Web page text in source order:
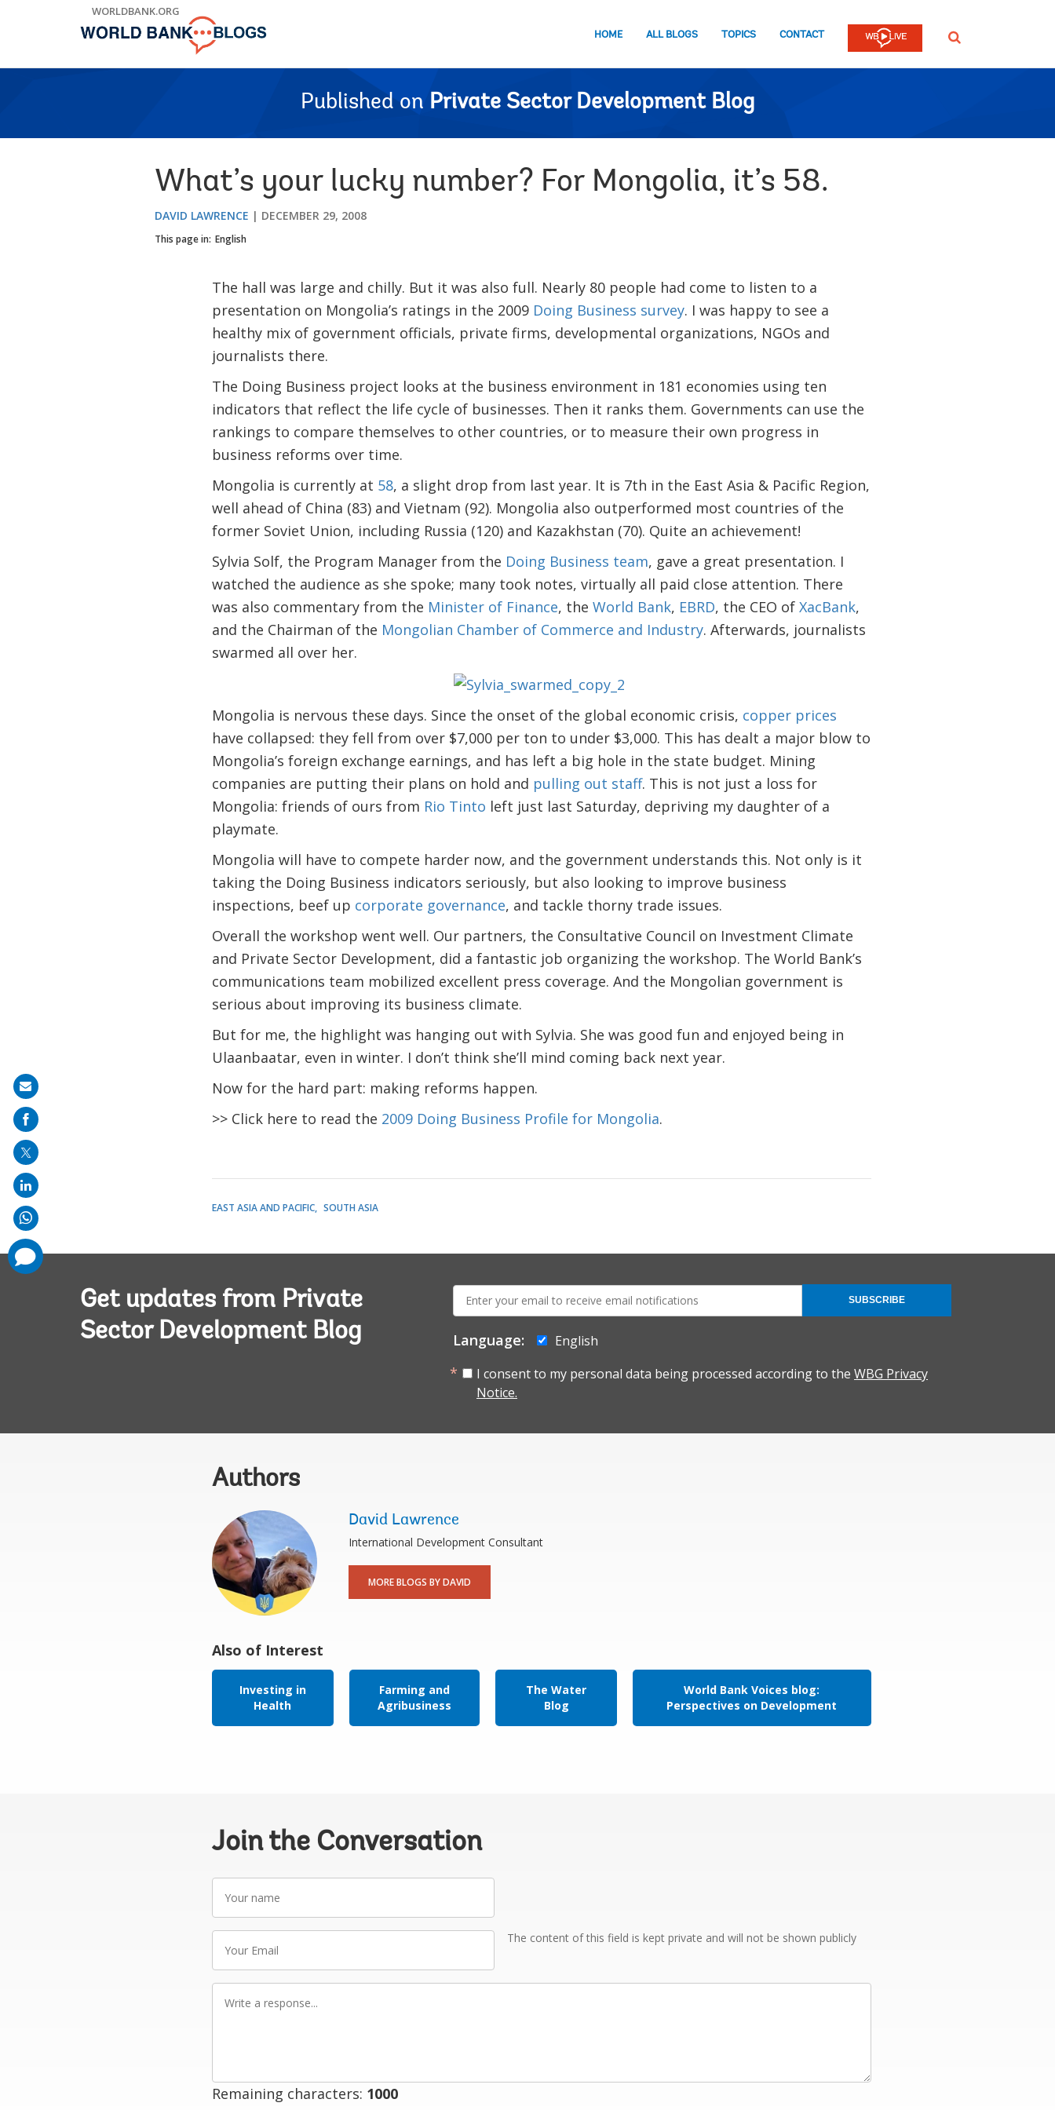
WORLDBANK.ORG
HOME ALL BLOGS TOPICS CONTACT SEARCH
Published on Private Sector Development Blog
What’s your lucky number? For Mongolia, it’s 58.
DAVID LAWRENCE DECEMBER 29, 2008
This page in: English
The hall was large and chilly. But it was also full. Nearly 80 people had come to listen to a
presentation on Mongolia’s ratings in the 2009 Doing Business survey. I was happy to see a
healthy mix of government officials, private firms, developmental organizations, NGOs and
journalists there.
The Doing Business project looks at the business environment in 181 economies using ten
indicators that reflect the life cycle of businesses. Then it ranks them. Governments can use the
rankings to compare themselves to other countries, or to measure their own progress in
business reforms over time.
Mongolia is currently at 58, a slight drop from last year. It is 7th in the East Asia & Pacific Region,
well ahead of China (83) and Vietnam (92). Mongolia also outperformed most countries of the
former Soviet Union, including Russia (120) and Kazakhstan (70). Quite an achievement!
Sylvia Solf, the Program Manager from the Doing Business team, gave a great presentation. I
watched the audience as she spoke; many took notes, virtually all paid close attention. There
was also commentary from the Minister of Finance, the World Bank, EBRD, the CEO of XacBank,
and the Chairman of the Mongolian Chamber of Commerce and Industry. Afterwards, journalists
swarmed all over her.
Mongolia is nervous these days. Since the onset of the global economic crisis, copper prices
have collapsed: they fell from over $7,000 per ton to under $3,000. This has dealt a major blow to
Mongolia’s foreign exchange earnings, and has left a big hole in the state budget. Mining
companies are putting their plans on hold and pulling out staff. This is not just a loss for
Mongolia: friends of ours from Rio Tinto left just last Saturday, depriving my daughter of a
playmate.
Mongolia will have to compete harder now, and the government understands this. Not only is it
taking the Doing Business indicators seriously, but also looking to improve business
inspections, beef up corporate governance, and tackle thorny trade issues.
Overall the workshop went well. Our partners, the Consultative Council on Investment Climate
and Private Sector Development, did a fantastic job organizing the workshop. The World Bank’s
communications team mobilized excellent press coverage. And the Mongolian government is
serious about improving its business climate.
But for me, the highlight was hanging out with Sylvia. She was good fun and enjoyed being in
Ulaanbaatar, even in winter. I don’t think she’ll mind coming back next year.
Now for the hard part: making reforms happen.
>> Click here to read the 2009 Doing Business Profile for Mongolia.
EAST ASIA AND PACIFIC SOUTH ASIA
Get updates from Private
Sector Development Blog
E-
mail:
Language:
English
I consent to my personal data being processed according to the WBG Privacy
Notice.
SUBSCRIBE
Authors
David Lawrence
International Development Consultant
MORE BLOGS BY DAVID
Also of Interest
Investing in
Health
Farming and
Agribusiness
The Water
Blog
World Bank Voices blog:
Perspectives on Development
Join the Conversation
Your
name
Your
Email
The content of this field is kept private and will not be shown publicly
Write
Remaining characters: 1000
Share
on
mail
comments
added